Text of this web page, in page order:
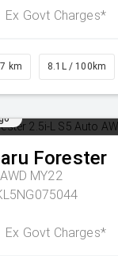
Ex Govt Charges*
km 8.1L / 100km
Forester
MY22
Ex Govt Charges*